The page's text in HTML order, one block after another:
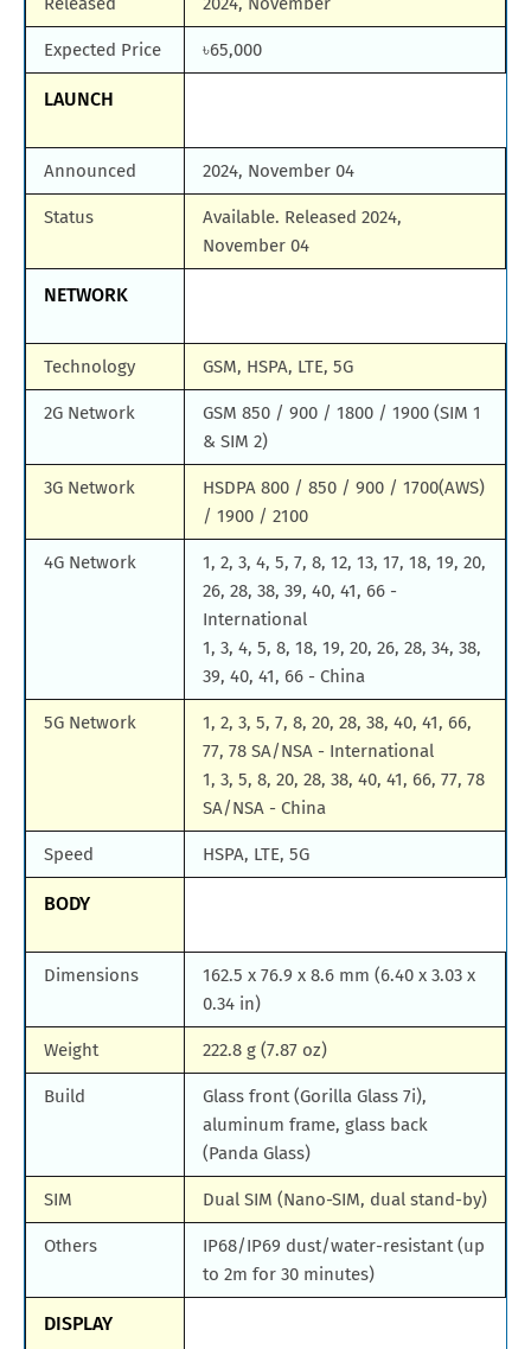
Expected Price ৳65,000
LAUNCH
Announced 2024, November 04
Status
Available. Released 2024,
November 04
NETWORK
Technology GSM, HSPA, LTE, 5G
2G Network
GSM 850 / 900 / 1800 / 1900 (SIM 1
& SIM 2)
3G Network
HSDPA 800 / 850 / 900 / 1700(AWS)
/ 1900 / 2100
4G Network
1, 2, 3, 4, 5, 7, 8, 12, 13, 17, 18, 19, 20,
26, 28, 38, 39, 40, 41, 66 -
International
1, 3, 4, 5, 8, 18, 19, 20, 26, 28, 34, 38,
39, 40, 41, 66 - China
5G Network
1, 2, 3, 5, 7, 8, 20, 28, 38, 40, 41, 66,
77, 78 SA/NSA - International
1, 3, 5, 8, 20, 28, 38, 40, 41, 66, 77, 78
SA/NSA - China
Speed HSPA, LTE, 5G
BODY
Dimensions
162.5 x 76.9 x 8.6 mm (6.40 x 3.03 x
0.34 in)
Weight 222.8 g (7.87 oz)
Build
Glass front (Gorilla Glass 7i),
aluminum frame, glass back
(Panda Glass)
SIM Dual SIM (Nano-SIM, dual stand-by)
Others
IP68/IP69 dust/water-resistant (up
to 2m for 30 minutes)
DISPLAY